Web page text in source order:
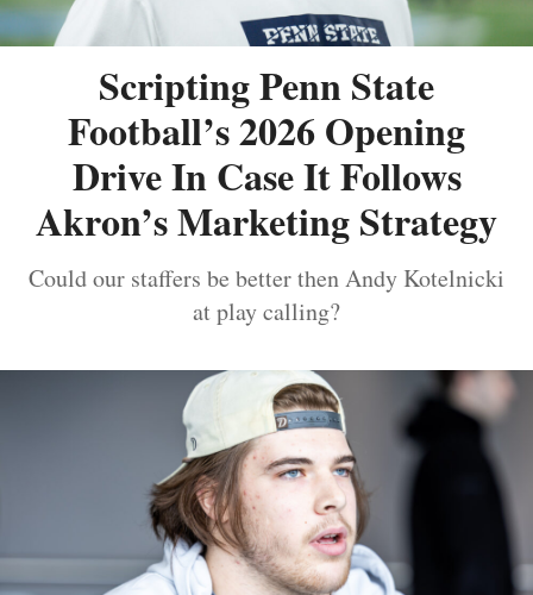
Scripting Penn State
Football’s 2026 Opening
Drive In Case It Follows
Akron’s Marketing Strategy
Could our staffers be better then Andy Kotelnicki
at play calling?